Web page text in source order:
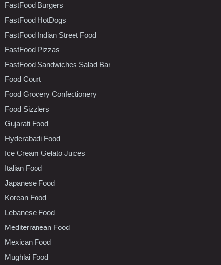
FastFood Burgers
FastFood HotDogs
FastFood Indian Street Food
FastFood Pizzas
FastFood Sandwiches Salad Bar
Food Court
Food Grocery Confectionery
Food Sizzlers
Gujarati Food
Hyderabadi Food
Ice Cream Gelato Juices
Italian Food
Japanese Food
Korean Food
Lebanese Food
Mediterranean Food
Mexican Food
Mughlai Food